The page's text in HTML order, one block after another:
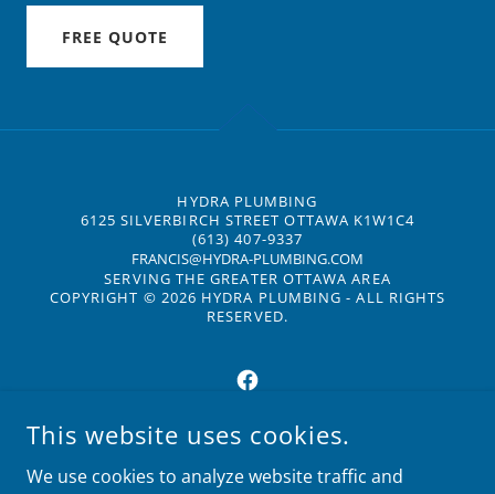
FREE QUOTE
HYDRA PLUMBING
6125 SILVERBIRCH STREET OTTAWA K1W1C4
(613) 407-9337
FRANCIS@HYDRA-PLUMBING.COM
SERVING THE GREATER OTTAWA AREA
COPYRIGHT © 2026 HYDRA PLUMBING - ALL RIGHTS
RESERVED.
POWERED BY
This website uses cookies.
We use cookies to analyze website traffic and